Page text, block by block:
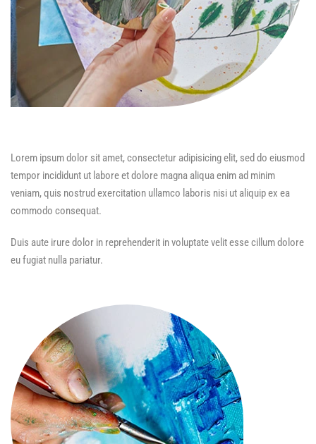
Lorem ipsum dolor sit amet, consectetur adipisicing elit, sed do eiusmod
tempor incididunt ut labore et dolore magna aliqua enim ad minim
veniam, quis nostrud exercitation ullamco laboris nisi ut aliquip ex ea
commodo consequat.
Duis aute irure dolor in reprehenderit in voluptate velit esse cillum dolore
eu fugiat nulla pariatur.